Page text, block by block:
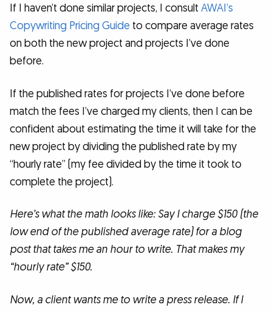
If I haven’t done similar projects, I consult AWAI’s
Copywriting Pricing Guide to compare average rates
on both the new project and projects I’ve done
before.
If the published rates for projects I’ve done before
match the fees I’ve charged my clients, then I can be
confident about estimating the time it will take for the
new project by dividing the published rate by my
“hourly rate” (my fee divided by the time it took to
complete the project).
Here’s what the math looks like: Say I charge $150 (the
low end of the published average rate) for a blog
post that takes me an hour to write. That makes my
“hourly rate” $150.
Now, a client wants me to write a press release. If I